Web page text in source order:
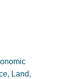
Land,